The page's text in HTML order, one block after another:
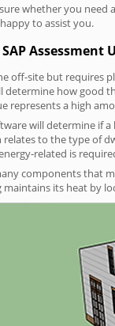
whether you need
to assist you.
Assessment
off-site but requires
determine how good
represents a high
will determine if
to the type of
related is
components that
its heat by